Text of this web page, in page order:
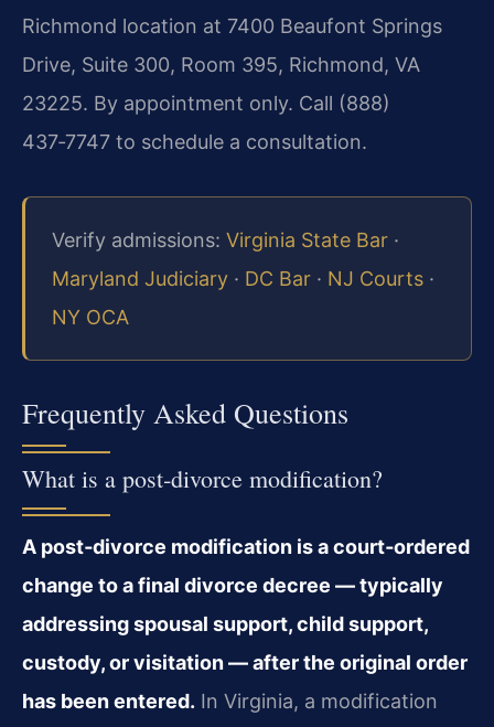
Richmond location at 7400 Beaufont Springs
Drive, Suite 300, Room 395, Richmond, VA
23225. By appointment only. Call (888)
437‑7747 to schedule a consultation.
Verify admissions: Virginia State Bar ·
Maryland Judiciary · DC Bar · NJ Courts ·
NY OCA
Frequently Asked Questions
What is a post‑divorce modification?
A post‑divorce modification is a court‑ordered
change to a final divorce decree — typically
addressing spousal support, child support,
custody, or visitation — after the original order
has been entered. In Virginia, a modification